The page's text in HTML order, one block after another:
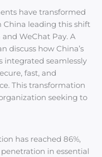
have transformed
China leading this shift
WeChat Pay. A
discuss how China’s
integrated seamlessly
fast, and
This transformation
seeking to
has reached 86%,
in essential